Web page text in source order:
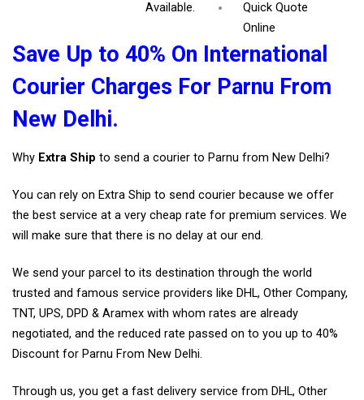
Available.
Quick Quote
Online
Save Up to 40% On International
Courier Charges For Parnu From
New Delhi.
Why Extra Ship to send a courier to Parnu from New Delhi?
You can rely on Extra Ship to send courier because we offer
the best service at a very cheap rate for premium services. We
will make sure that there is no delay at our end.
We send your parcel to its destination through the world
trusted and famous service providers like DHL, Other Company,
TNT, UPS, DPD & Aramex with whom rates are already
negotiated, and the reduced rate passed on to you up to 40%
Discount for Parnu From New Delhi.
Through us, you get a fast delivery service from DHL, Other